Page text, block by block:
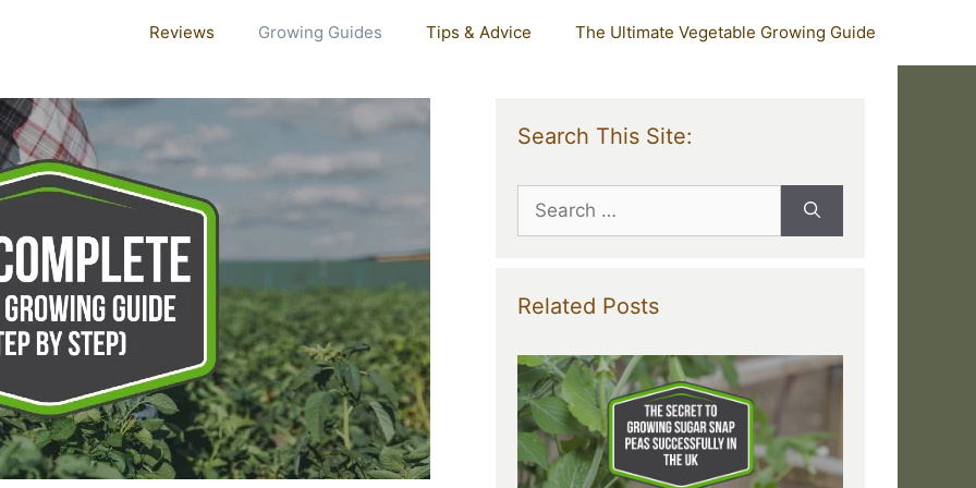
Reviews Growing Guides Tips & Advice The Ultimate Vegetable Growing Guide
Search This Site:
Search
for:
Related Posts